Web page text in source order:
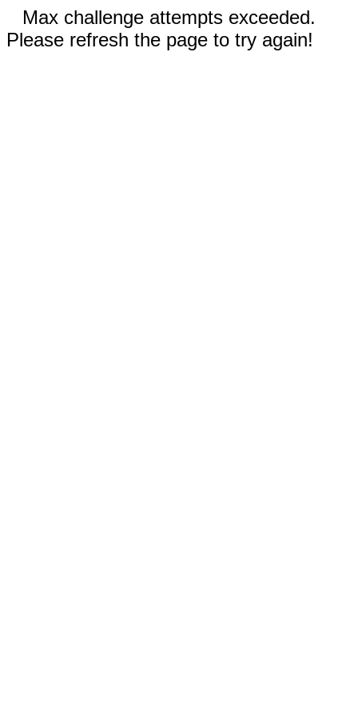
Max challenge attempts exceeded.
Please refresh the page to try again!